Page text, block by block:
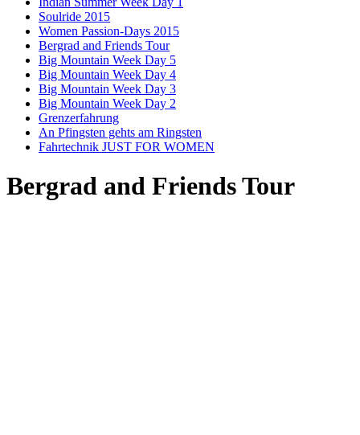
Soulride 2015
Women Passion-Days 2015
Bergrad and Friends Tour
Big Mountain Week Day 5
Big Mountain Week Day 4
Big Mountain Week Day 3
Big Mountain Week Day 2
Grenzerfahrung
An Pfingsten gehts am Ringsten
Fahrtechnik JUST FOR WOMEN
Bergrad and Friends Tour